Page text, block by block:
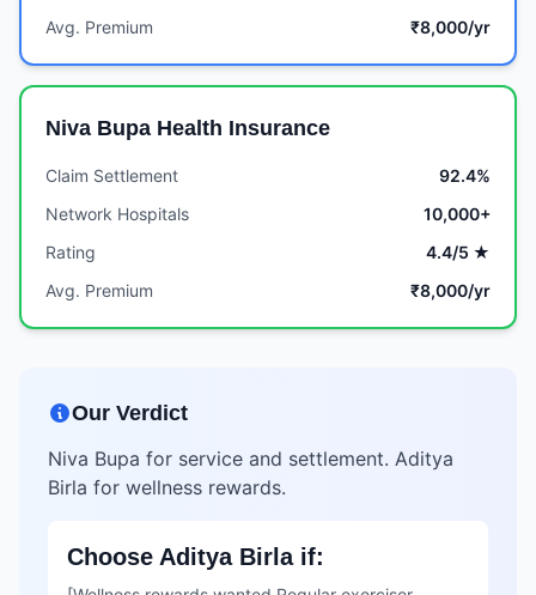
Avg. Premium
₹8,000/yr
Niva Bupa Health Insurance
Claim Settlement
92.4%
Network Hospitals
10,000+
Rating
4.4/5 ★
Avg. Premium
₹8,000/yr
Our Verdict
Niva Bupa for service and settlement. Aditya
Birla for wellness rewards.
Choose Aditya Birla if: